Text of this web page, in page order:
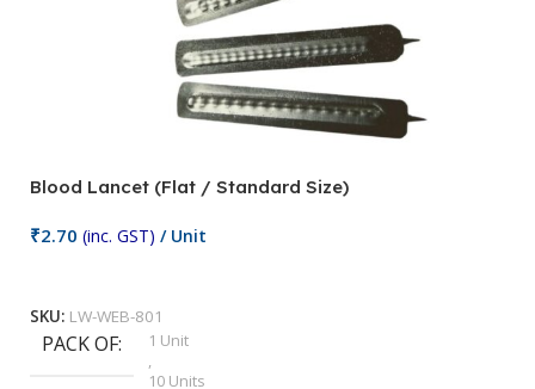
Blood Lancet (Flat / Standard Size)
₹2.70 (inc. GST) / Unit
SKU: LW-WEB-801
PACK OF
1 Unit
,
10 Units